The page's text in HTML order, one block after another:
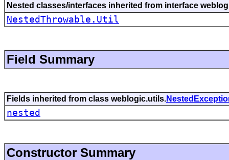
Nested classes/interfaces inherited from interface
NestedThrowable.Util
Field Summary
Fields inherited from class weblogic.utils.
nested
Constructor Summary